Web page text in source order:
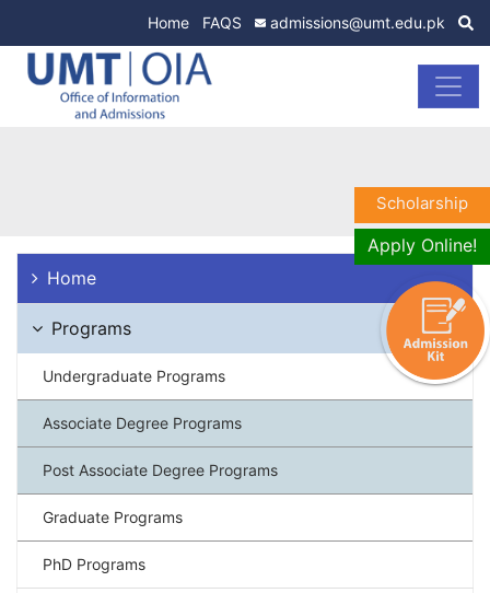
Home FAQS admissions@umt.edu.pk
Home
Programs
Undergraduate Programs
Associate Degree Programs
Post Associate Degree Programs
Graduate Programs
PhD Programs
Scholarship
Apply Online!